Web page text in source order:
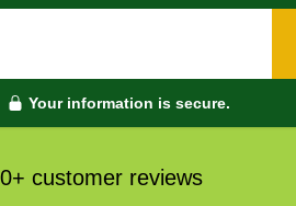
Your information is secure.
customer reviews